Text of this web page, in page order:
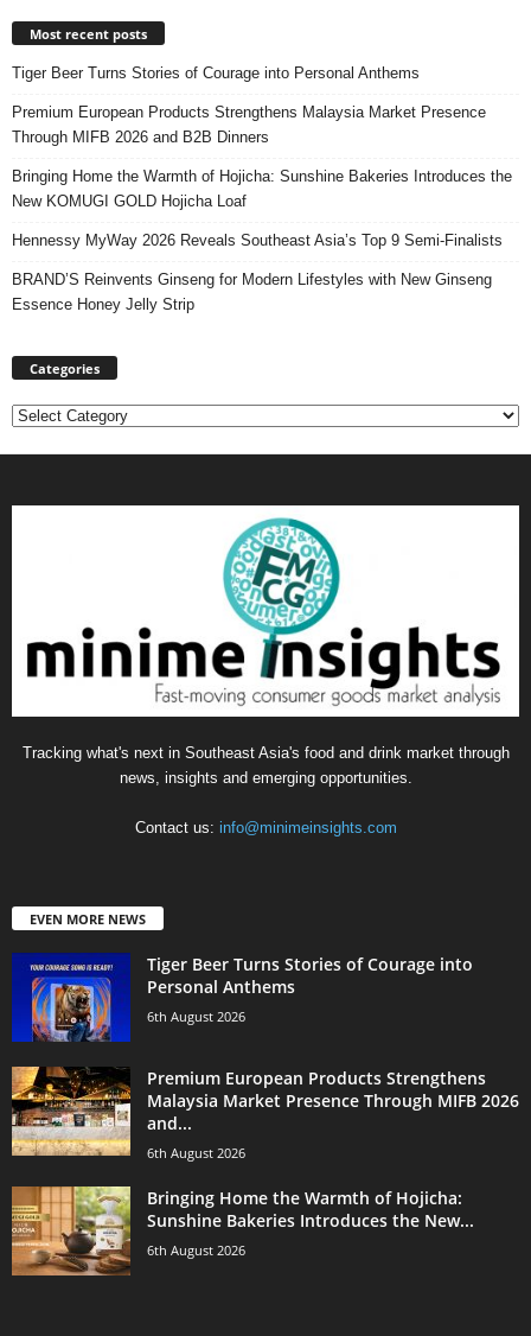
Most recent posts
Tiger Beer Turns Stories of Courage into Personal Anthems
Premium European Products Strengthens Malaysia Market Presence
Through MIFB 2026 and B2B Dinners
Bringing Home the Warmth of Hojicha: Sunshine Bakeries Introduces the
New KOMUGI GOLD Hojicha Loaf
Hennessy MyWay 2026 Reveals Southeast Asia’s Top 9 Semi-Finalists
BRAND’S Reinvents Ginseng for Modern Lifestyles with New Ginseng
Essence Honey Jelly Strip
Categories
Categories
Tracking what's next in Southeast Asia's food and drink market through
news, insights and emerging opportunities.
Contact us: info@minimeinsights.com
EVEN MORE NEWS
Tiger Beer Turns Stories of Courage into
Personal Anthems
6th August 2026
Premium European Products Strengthens
Malaysia Market Presence Through MIFB 2026
and...
6th August 2026
Bringing Home the Warmth of Hojicha:
Sunshine Bakeries Introduces the New...
6th August 2026